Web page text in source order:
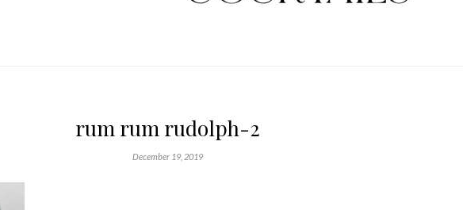
rum rum rudolph-2
December 19, 2019